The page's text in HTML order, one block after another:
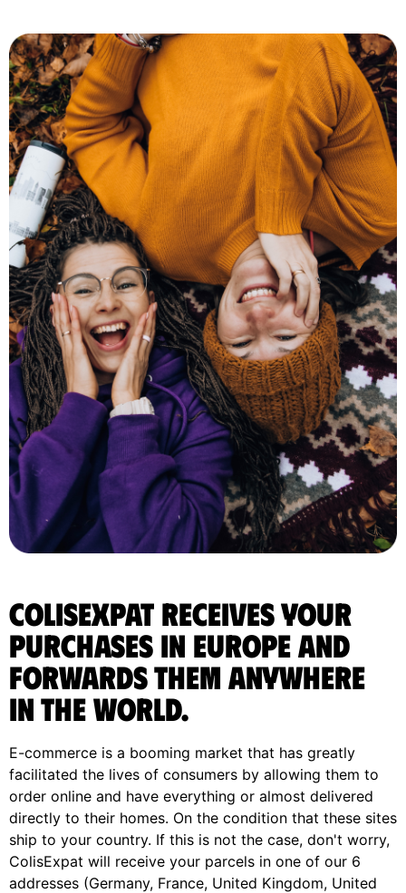
ColisExpat receives your
purchases in Europe and
forwards them anywhere
in the World.
E-commerce is a booming market that has greatly
facilitated the lives of consumers by allowing them to
order online and have everything or almost delivered
directly to their homes. On the condition that these sites
ship to your country. If this is not the case, don't worry,
ColisExpat will receive your parcels in one of our 6
addresses (Germany, France, United Kingdom, United